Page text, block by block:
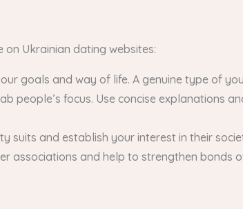
Ukrainian dating websites:
goals and way of life. A genuine type of
people’s focus. Use concise explanations
suits and establish your interest in their
associations and help to strengthen bonds